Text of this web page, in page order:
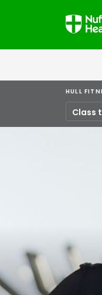
HULL
Class